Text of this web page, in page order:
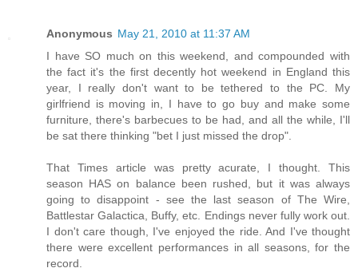
Anonymous May 21, 2010 at 11:37 AM
I have SO much on this weekend, and compounded with
the fact it's the first decently hot weekend in England this
year, I really don't want to be tethered to the PC. My
girlfriend is moving in, I have to go buy and make some
furniture, there's barbecues to be had, and all the while, I'll
be sat there thinking "bet I just missed the drop".
That Times article was pretty acurate, I thought. This
season HAS on balance been rushed, but it was always
going to disappoint - see the last season of The Wire,
Battlestar Galactica, Buffy, etc. Endings never fully work out.
I don't care though, I've enjoyed the ride. And I've thought
there were excellent performances in all seasons, for the
record.